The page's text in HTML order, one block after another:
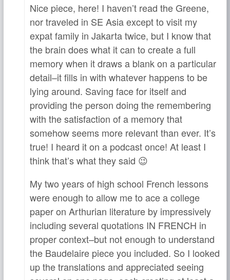
Nice piece, here! I haven’t read the Greene,
nor traveled in SE Asia except to visit my
expat family in Jakarta twice, but I know that
the brain does what it can to create a full
memory when it draws a blank on a particular
detail–it fills in with whatever happens to be
lying around. Saving face for itself and
providing the person doing the remembering
with the satisfaction of a memory that
somehow seems more relevant than ever. It’s
true! I heard it on a podcast once! At least I
think that’s what they said 😉
My two years of high school French lessons
were enough to allow me to ace a college
paper on Arthurian literature by impressively
including several quotations IN FRENCH in
proper context–but not enough to understand
the Baudelaire piece you included. So I looked
up the translations and appreciated seeing